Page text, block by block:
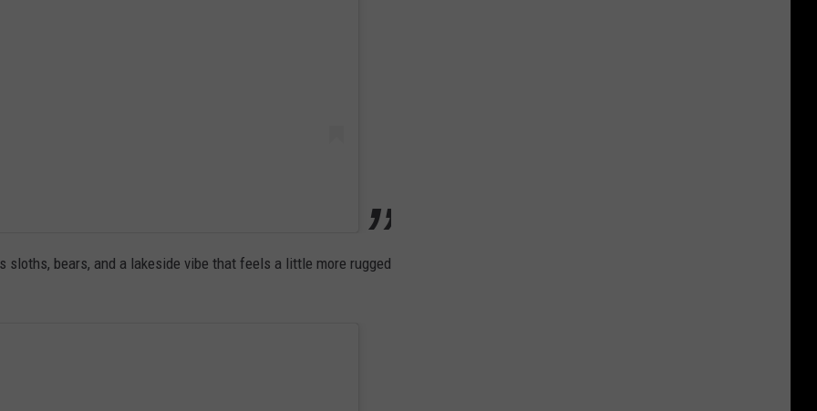
sloths, bears, and a lakeside vibe that feels a little more rugged